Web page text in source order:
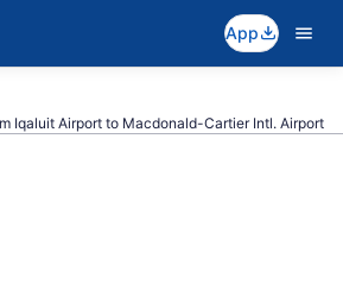
App
Iqaluit Airport to Macdonald-Cartier Intl. Airport